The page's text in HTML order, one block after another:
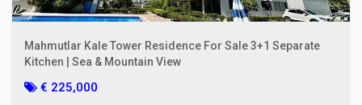
Mahmutlar Kale Tower Residence For Sale 3+1 Separate
Kitchen | Sea & Mountain View
€ 225,000